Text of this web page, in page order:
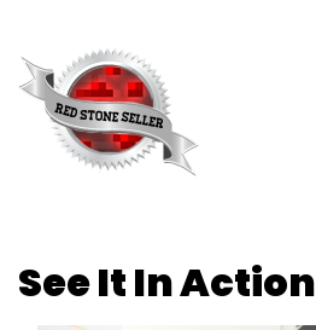
See It In Action